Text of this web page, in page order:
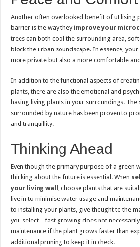
Another often overlooked benefit of utilising
barrier is the way they improve your
trees can both cool the surrounding area,
block the urban soundscape. In essence,
more private but also a more comfortable
In addition to the functional aspects of
plants, there are also the emotional and
having living plants in your surroundings. The
surrounded by nature has been proven to
and tranquillity.
Thinking Ahead
Even though the primary purpose of a green
thinking about the future is essential. When
your living wall , choose plants that are
live in to minimise water usage and
to installing your plants, give thought to the
you select – fast growing does not
maintenance if the plant grows faster than
additional pruning to keep it in check.